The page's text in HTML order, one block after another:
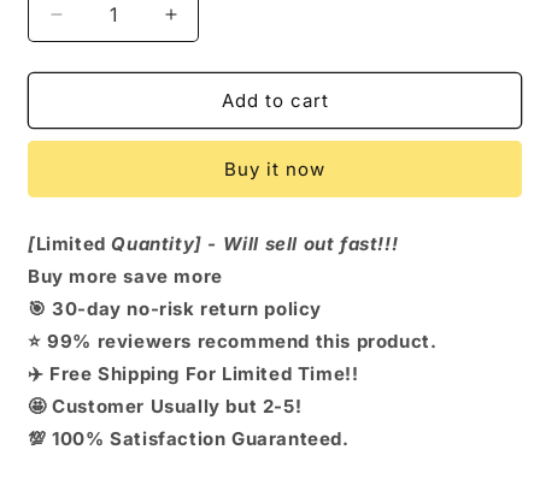
Decrease
quantity
for
Fire
Increase
quantity
for
Multifunctional
Fire
Keychain
Add to cart
Buy it now
[Limited Quantity] - Will sell out fast!!!
Buy more save more
🎯 30-day no-risk return policy
⭐ 99% reviewers recommend this product.
✈️ Free Shipping For Limited Time!!
🤩Customer Usually but 2-5!
💯 100% Satisfaction Guaranteed.